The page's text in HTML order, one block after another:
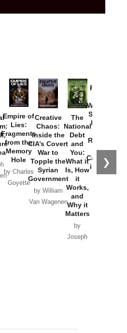
❯
Empire of
Lies:
Fragments
from the
Memory
Hole
by Charles
Goyette
Creative
Chaos:
Inside the
CIA’s Covert
War to
Topple the
Syrian
Government
by William
Van Wagenen
The
National
Debt
and
You:
What it
Is, How
it
Works,
and
Why it
Matters
by
Joseph
Provoked:
Washington
Started the
New Cold
Russia and
the
Catastrophe
in Ukraine